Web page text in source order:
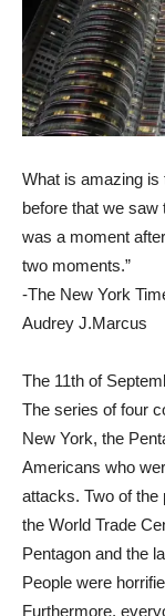
What is amazing
before that we saw
was a moment
two moments.”
-The New York
Audrey J.Marcus
The 11th of
The series of four
New York, the
Americans who
attacks. Two of the
the World Trade
Pentagon and the
People were
Furthermore,